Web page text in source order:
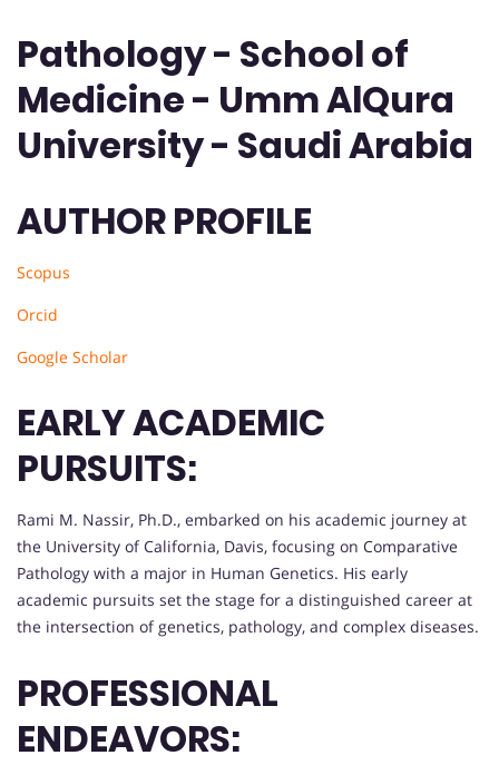
Pathology - School of
Medicine - Umm AlQura
University - Saudi Arabia
AUTHOR PROFILE
Scopus
Orcid
Google Scholar
EARLY ACADEMIC
PURSUITS:
Rami M. Nassir, Ph.D., embarked on his academic journey at
the University of California, Davis, focusing on Comparative
Pathology with a major in Human Genetics. His early
academic pursuits set the stage for a distinguished career at
the intersection of genetics, pathology, and complex diseases.
PROFESSIONAL
ENDEAVORS: